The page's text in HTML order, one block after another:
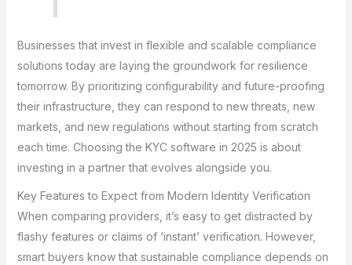
Businesses that invest in flexible and scalable compliance
solutions today are laying the groundwork for resilience
tomorrow. By prioritizing configurability and future-proofing
their infrastructure, they can respond to new threats, new
markets, and new regulations without starting from scratch
each time. Choosing the KYC software in 2025 is about
investing in a partner that evolves alongside you.
Key Features to Expect from Modern Identity Verification
When comparing providers, it’s easy to get distracted by
flashy features or claims of ‘instant’ verification. However,
smart buyers know that sustainable compliance depends on